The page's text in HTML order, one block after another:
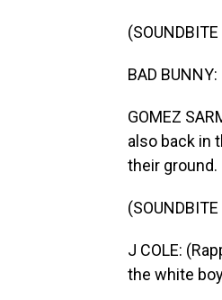
BAD
GOMEZ
also back in
their ground.
J COLE:
the white